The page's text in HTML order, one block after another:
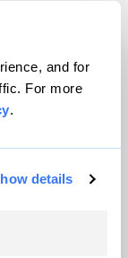
and for
For more
.
details
reserved.